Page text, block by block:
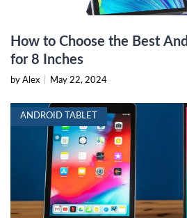
How to Choose the Best
for 8 Inches
by Alex May 22, 2024
ANDROID TABLET